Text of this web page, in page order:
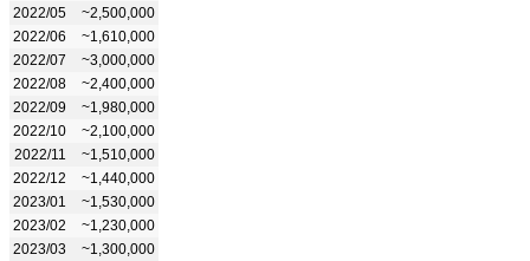
2022/05
~2,500,000
2022/06
~1,610,000
2022/07
~3,000,000
2022/08
~2,400,000
2022/09
~1,980,000
2022/10
~2,100,000
2022/11
~1,510,000
2022/12
~1,440,000
2023/01
~1,530,000
2023/02
~1,230,000
2023/03
~1,300,000